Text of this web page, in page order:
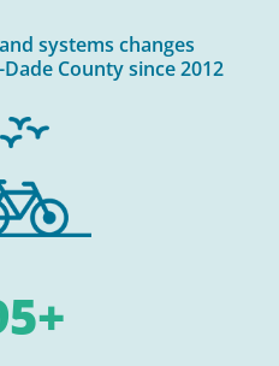
systems changes
County since 2012